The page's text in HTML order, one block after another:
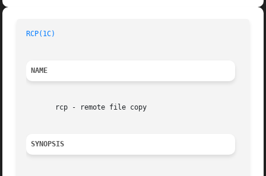
RCP(1C)
NAME
       rcp - remote file copy
SYNOPSIS